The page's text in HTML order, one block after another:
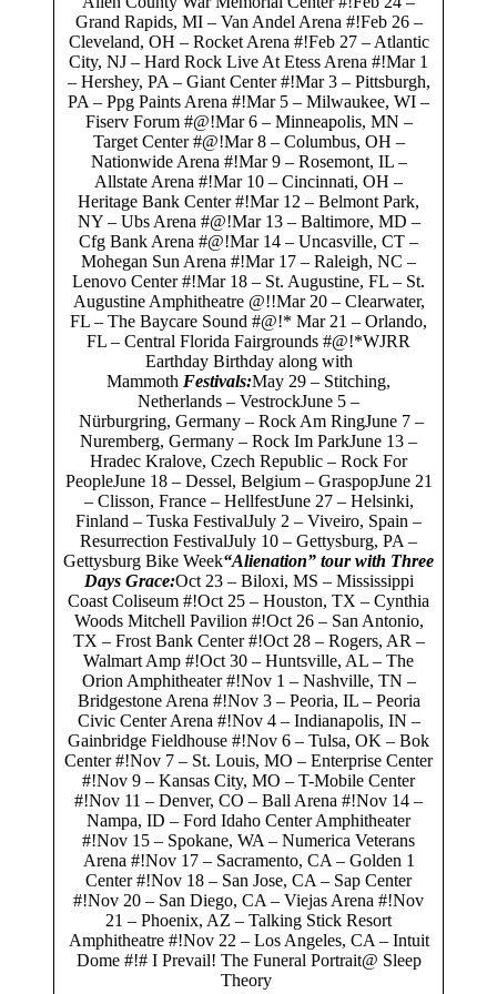
Grand Rapids, MI – Van Andel Arena #!Feb 26 –
Cleveland, OH – Rocket Arena #!Feb 27 – Atlantic
City, NJ – Hard Rock Live At Etess Arena #!Mar 1
– Hershey, PA – Giant Center #!Mar 3 – Pittsburgh,
PA – Ppg Paints Arena #!Mar 5 – Milwaukee, WI –
Fiserv Forum #@!Mar 6 – Minneapolis, MN –
Target Center #@!Mar 8 – Columbus, OH –
Nationwide Arena #!Mar 9 – Rosemont, IL –
Allstate Arena #!Mar 10 – Cincinnati, OH –
Heritage Bank Center #!Mar 12 – Belmont Park,
NY – Ubs Arena #@!Mar 13 – Baltimore, MD –
Cfg Bank Arena #@!Mar 14 – Uncasville, CT –
Mohegan Sun Arena #!Mar 17 – Raleigh, NC –
Lenovo Center #!Mar 18 – St. Augustine, FL – St.
Augustine Amphitheatre @!!Mar 20 – Clearwater,
FL – The Baycare Sound #@!* Mar 21 – Orlando,
FL – Central Florida Fairgrounds #@!*WJRR
Earthday Birthday along with
Mammoth Festivals:May 29 – Stitching,
Netherlands – VestrockJune 5 –
Nürburgring, Germany – Rock Am RingJune 7 –
Nuremberg, Germany – Rock Im ParkJune 13 –
Hradec Kralove, Czech Republic – Rock For
PeopleJune 18 – Dessel, Belgium – GraspopJune 21
– Clisson, France – HellfestJune 27 – Helsinki,
Finland – Tuska FestivalJuly 2 – Viveiro, Spain –
Resurrection FestivalJuly 10 – Gettysburg, PA –
Gettysburg Bike Week“Alienation” tour with Three
Days Grace:Oct 23 – Biloxi, MS – Mississippi
Coast Coliseum #!Oct 25 – Houston, TX – Cynthia
Woods Mitchell Pavilion #!Oct 26 – San Antonio,
TX – Frost Bank Center #!Oct 28 – Rogers, AR –
Walmart Amp #!Oct 30 – Huntsville, AL – The
Orion Amphitheater #!Nov 1 – Nashville, TN –
Bridgestone Arena #!Nov 3 – Peoria, IL – Peoria
Civic Center Arena #!Nov 4 – Indianapolis, IN –
Gainbridge Fieldhouse #!Nov 6 – Tulsa, OK – Bok
Center #!Nov 7 – St. Louis, MO – Enterprise Center
#!Nov 9 – Kansas City, MO – T-Mobile Center
#!Nov 11 – Denver, CO – Ball Arena #!Nov 14 –
Nampa, ID – Ford Idaho Center Amphitheater
#!Nov 15 – Spokane, WA – Numerica Veterans
Arena #!Nov 17 – Sacramento, CA – Golden 1
Center #!Nov 18 – San Jose, CA – Sap Center
#!Nov 20 – San Diego, CA – Viejas Arena #!Nov
21 – Phoenix, AZ – Talking Stick Resort
Amphitheatre #!Nov 22 – Los Angeles, CA – Intuit
Dome #!# I Prevail! The Funeral Portrait@ Sleep
Theory